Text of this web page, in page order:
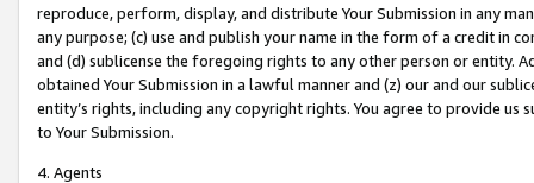
reproduce, perform, display, and distribute Your Submission in any
any purpose; (c) use and publish your name in the form of a credit in
and (d) sublicense the foregoing rights to any other person or entity.
obtained Your Submission in a lawful manner and (z) our and our
entity’s rights, including any copyright rights. You agree to provide us
to Your Submission.
4. Agents